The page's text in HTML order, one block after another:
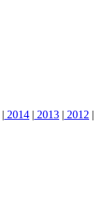
| 2014 | 2013 | 2012 |